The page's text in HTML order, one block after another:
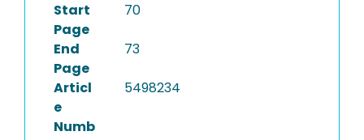
Start
Page
70
End
Page
73
Articl
e
Numb
5498234